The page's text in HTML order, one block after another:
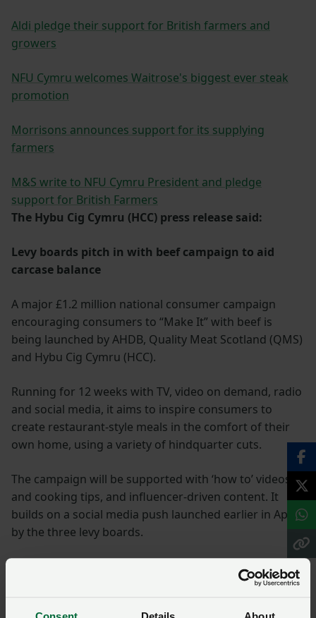
Aldi pledge their support for British farmers and
growers
NFU Cymru welcomes Waitrose's biggest ever steak
promotion
Morrisons announces support for its supplying
farmers
M&S write to NFU Cymru President and pledge
support for British Farmers
The Hybu Cig Cymru (HCC) press release said:
Levy boards pitch in with beef campaign to aid
carcase balance
A major £1.2 million national consumer campaign
encouraging consumers to “Make It” with beef is
being launched by AHDB, Quality Meat Scotland (QMS)
and Hybu Cig Cymru (HCC).
Running for 12 weeks with TV, video on demand, radio
and social media, it aims to inspire consumers to
create restaurant-style meals in the comfort of their
own home, using a variety of hindquarter cuts.
The campaign will be supported with ‘how to’ videos
and cooking tips, and influencer-driven content. It
builds on a social media push launched earlier in April
by the three levy boards.
It aims to reach 85 per cent of UK households and
deliver a three-to-one return on investment, well
above the industry average.